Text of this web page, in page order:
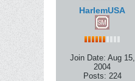
HarlemUSA
Join Date: Aug 15,
2004
Posts: 224